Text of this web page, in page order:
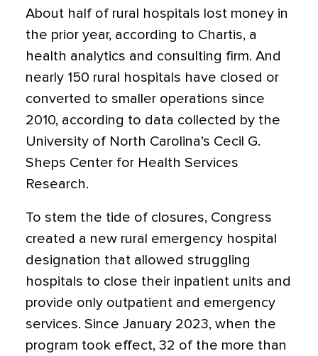
About half of rural hospitals lost money in
the prior year, according to Chartis, a
health analytics and consulting firm. And
nearly 150 rural hospitals have closed or
converted to smaller operations since
2010, according to data collected by the
University of North Carolina’s Cecil G.
Sheps Center for Health Services
Research.
To stem the tide of closures, Congress
created a new rural emergency hospital
designation that allowed struggling
hospitals to close their inpatient units and
provide only outpatient and emergency
services. Since January 2023, when the
program took effect, 32 of the more than